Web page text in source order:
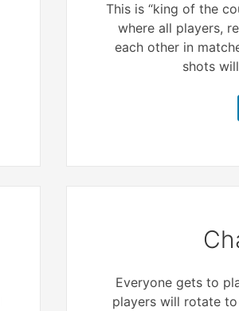
This is “king of the
where all players,
each other in
shots
Everyone gets to
players will rotate